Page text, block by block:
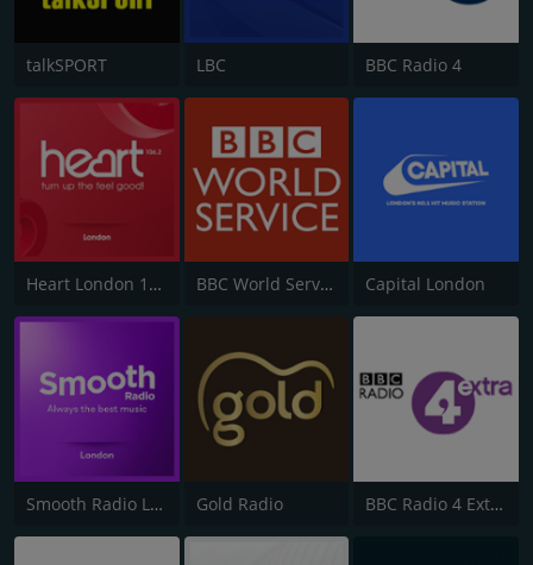
talkSPORT LBC BBC Radio 4
Heart London 106.2 BBC World Service Capital London
Smooth Radio London 102.2 Gold Radio BBC Radio 4 Extra